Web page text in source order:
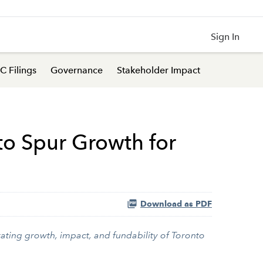
Sign In
Filings Governance Stakeholder Impact
Spur Growth for
Download as PDF
growth, impact, and fundability of Toronto